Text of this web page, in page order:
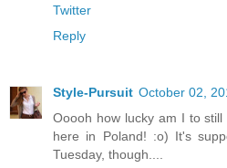
Twitter
Reply
Style-Pursuit October 02,
Ooooh how lucky am I to
here in Poland! :o) It's
Tuesday, though....